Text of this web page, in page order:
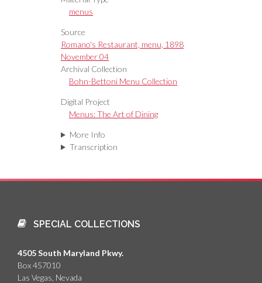
menus
Source
Romano's Restaurant, menu, 1898
November 04
Archival Collection
Bohn-Bettoni Menu Collection
Digital Project
Menus: The Art of Dining
More Info
Transcription
SPECIAL COLLECTIONS
4505 South Maryland Pkwy.
Box 457010
Las Vegas, Nevada